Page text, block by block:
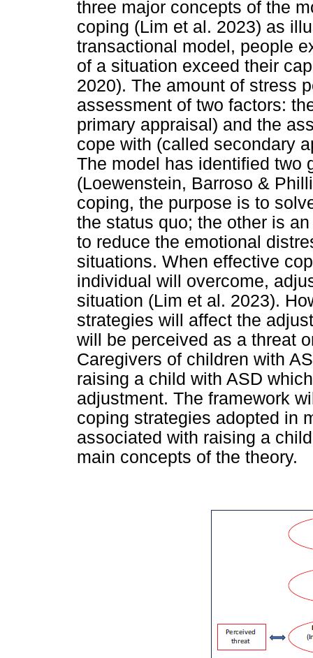
three major concepts of the
coping (Lim et al. 2023) as
transactional model, people
of a situation exceed their
2020). The amount of stress
assessment of two factors:
primary appraisal) and the
cope with (called secondary
The model has identified two
(Loewenstein, Barroso &
coping, the purpose is to
the status quo; the other is
to reduce the emotional
situations. When effective
individual will overcome,
situation (Lim et al. 2023).
strategies will affect the
will be perceived as a threat
Caregivers of children with
raising a child with ASD
adjustment. The framework
coping strategies adopted in
associated with raising a
main concepts of the theory.